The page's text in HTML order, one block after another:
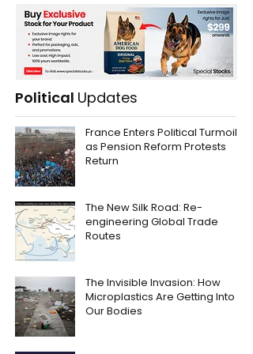
Political Updates
France Enters Political Turmoil
as Pension Reform Protests
Return
The New Silk Road: Re-
engineering Global Trade
Routes
The Invisible Invasion: How
Microplastics Are Getting Into
Our Bodies